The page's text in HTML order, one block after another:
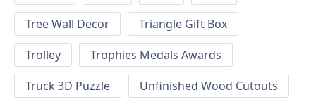
Tree Wall Decor
Triangle Gift Box
Trolley
Trophies Medals Awards
Truck 3D Puzzle
Unfinished Wood Cutouts